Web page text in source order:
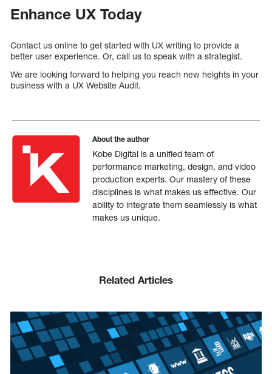
Enhance UX Today
Contact us online to get started with UX writing to provide a
better user experience. Or, call us to speak with a strategist.
We are looking forward to helping you reach new heights in your
business with a UX Website Audit.
About the author
Kobe Digital is a unified team of
performance marketing, design, and video
production experts. Our mastery of these
disciplines is what makes us effective. Our
ability to integrate them seamlessly is what
makes us unique.
Related Articles